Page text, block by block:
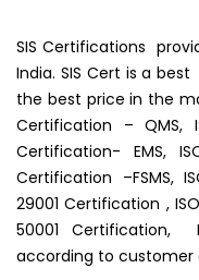
SIS Certifications
India. SIS Cert is a
the best price in the
Certification – QMS,
Certification- EMS,
Certification –FSMS,
29001 Certification ,
50001 Certification,
according to customer